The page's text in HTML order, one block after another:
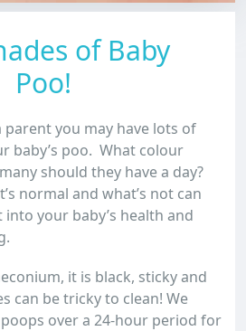
of Baby
Poo!
parent you may have lots of
baby’s poo. What colour
should they have a day?
normal and what’s not can
your baby’s health and
it is black, sticky and
can be tricky to clean! We
over a 24-hour period for